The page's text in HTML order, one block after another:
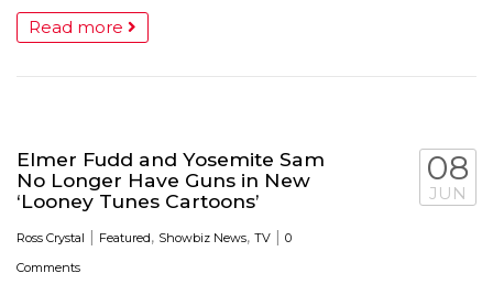
Read more
Elmer Fudd and Yosemite Sam
No Longer Have Guns in New
‘Looney Tunes Cartoons’
Ross Crystal | Featured, Showbiz News, TV | 0
Comments
08
JUN